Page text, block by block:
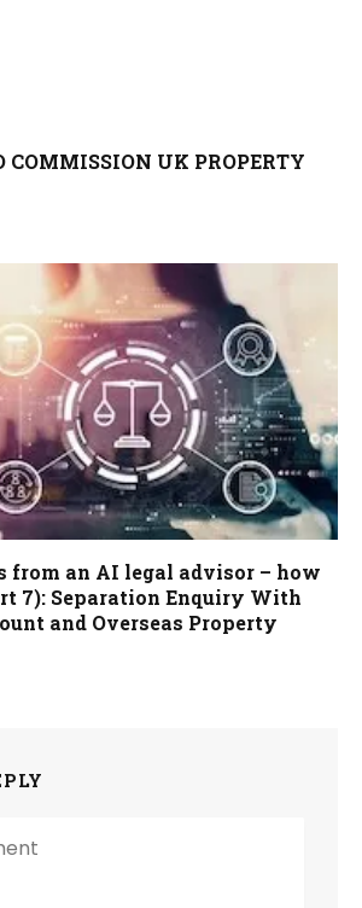
COMMISSION UK PROPERTY
from an AI legal advisor – how
7): Separation Enquiry With
and Overseas Property